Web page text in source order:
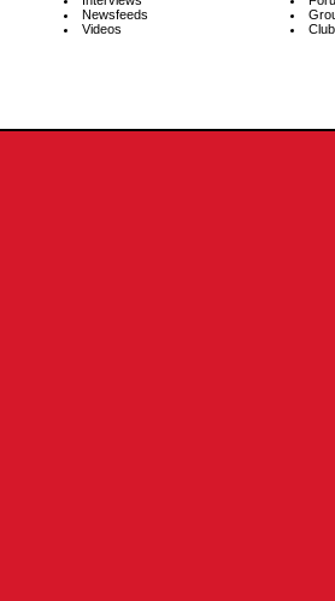
Newsfeeds
Videos